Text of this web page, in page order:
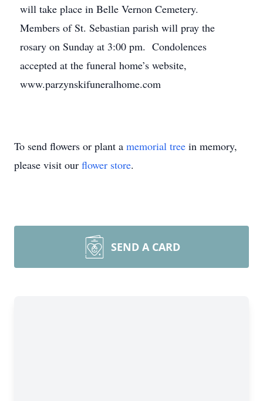
will take place in Belle Vernon Cemetery.
Members of St. Sebastian parish will pray the
rosary on Sunday at 3:00 pm. Condolences
accepted at the funeral home’s website,
www.parzynskifuneralhome.com
To send flowers or plant a memorial tree in memory,
please visit our flower store.
SEND A CARD